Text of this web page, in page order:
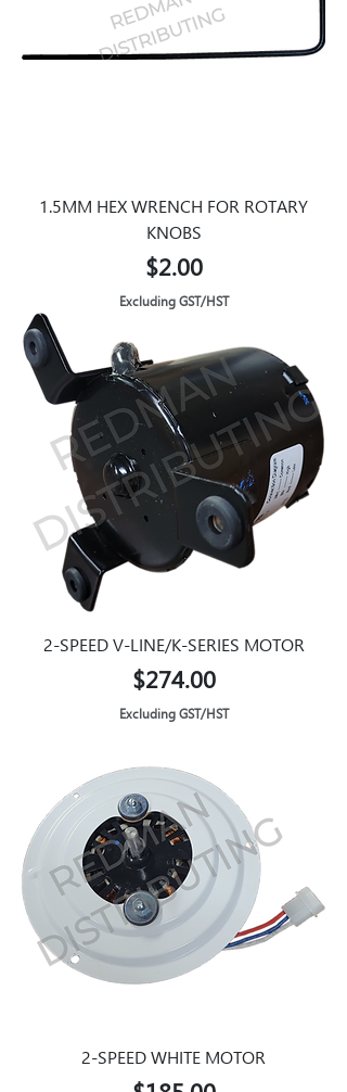
1.5MM HEX WRENCH FOR ROTARY
KNOBS
Price
$2.00
Excluding GST/HST
2-SPEED V-LINE/K-SERIES MOTOR
Price
$274.00
Excluding GST/HST
2-SPEED WHITE MOTOR